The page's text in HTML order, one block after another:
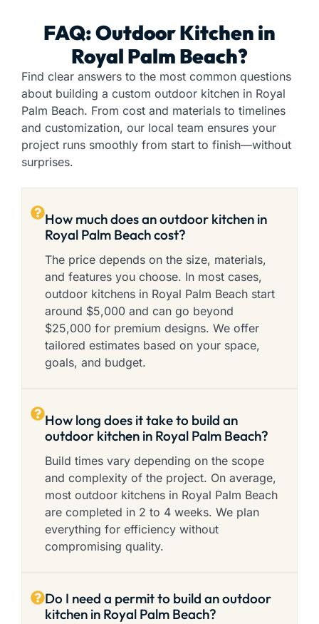
FAQ: Outdoor Kitchen in
Royal Palm Beach?
Find clear answers to the most common questions
about building a custom outdoor kitchen in Royal
Palm Beach. From cost and materials to timelines
and customization, our local team ensures your
project runs smoothly from start to finish—without
surprises.
How much does an outdoor kitchen in
Royal Palm Beach cost?
The price depends on the size, materials,
and features you choose. In most cases,
outdoor kitchens in Royal Palm Beach start
around $5,000 and can go beyond
$25,000 for premium designs. We offer
tailored estimates based on your space,
goals, and budget.
How long does it take to build an
outdoor kitchen in Royal Palm Beach?
Build times vary depending on the scope
and complexity of the project. On average,
most outdoor kitchens in Royal Palm Beach
are completed in 2 to 4 weeks. We plan
everything for efficiency without
compromising quality.
Do I need a permit to build an outdoor
kitchen in Royal Palm Beach?